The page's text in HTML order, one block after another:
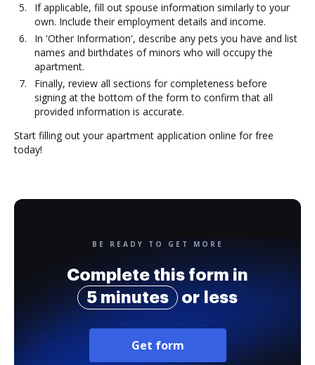
If applicable, fill out spouse information similarly to your
own. Include their employment details and income.
In 'Other Information', describe any pets you have and list
names and birthdates of minors who will occupy the
apartment.
Finally, review all sections for completeness before
signing at the bottom of the form to confirm that all
provided information is accurate.
Start filling out your apartment application online for free
today!
BE READY TO GET MORE
Complete this form in
5 minutes
or less
Get form